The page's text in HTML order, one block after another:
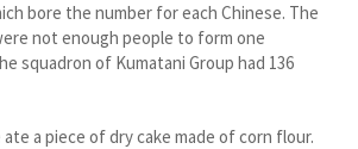
bore the number for each Chinese. The
not enough people to form one
squadron of Kumatani Group had 136
a piece of dry cake made of corn flour.